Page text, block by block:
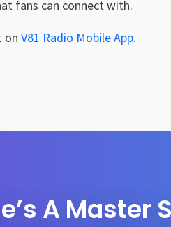
fans can connect with.
on V81 Radio Mobile App.
A Master